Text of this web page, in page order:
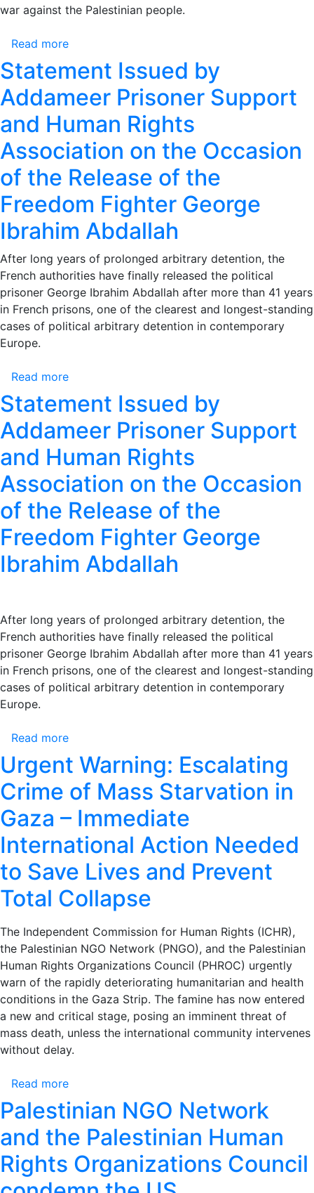
The
Has
Come
war against the Palestinian people.
Read more
Addameer
Condemns
Israel’s
of
the
“Handala”
Ship
Activists
and
Calls
Immediate
International
Intervention
for
Their
Statement Issued by
Addameer Prisoner Support
and Human Rights
Association on the Occasion
of the Release of the
Freedom Fighter George
Ibrahim Abdallah
After long years of prolonged arbitrary detention, the
French authorities have finally released the political
prisoner George Ibrahim Abdallah after more than 41 years
in French prisons, one of the clearest and longest-standing
cases of political arbitrary detention in contemporary
Europe.
Read more
Statement
Issued
by
Prisoner
Support
and
Human
Association
on
the
Release
of
the
Abdallah
Statement Issued by
Addameer Prisoner Support
and Human Rights
Association on the Occasion
of the Release of the
Freedom Fighter George
Ibrahim Abdallah
After long years of prolonged arbitrary detention, the
French authorities have finally released the political
prisoner George Ibrahim Abdallah after more than 41 years
in French prisons, one of the clearest and longest-standing
cases of political arbitrary detention in contemporary
Europe.
Read more
Statement
Issued
by
Prisoner
Support
and
Human
Rights
Association
the
Occasion
of
the
Release
of
the
Freedom
Ibrahim
Abdallah
Urgent Warning: Escalating
Crime of Mass Starvation in
Gaza – Immediate
International Action Needed
to Save Lives and Prevent
Total Collapse
The Independent Commission for Human Rights (ICHR),
the Palestinian NGO Network (PNGO), and the Palestinian
Human Rights Organizations Council (PHROC) urgently
warn of the rapidly deteriorating humanitarian and health
conditions in the Gaza Strip. The famine has now entered
a new and critical stage, posing an imminent threat of
mass death, unless the international community intervenes
without delay.
Read more
Urgent
Warning:
Escalating
of
Mass
Palestinian NGO Network
and the Palestinian Human
Rights Organizations Council